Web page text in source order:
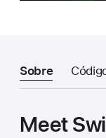
Sobre
Meet